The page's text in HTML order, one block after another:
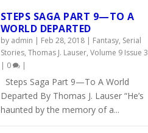
STEPS SAGA PART 9—TO A
WORLD DEPARTED
by admin | Feb 28, 2018| Fantasy, Serial
Stories, Thomas J. Lauser, Volume 9 Issue 3
| 0 |
Steps Saga Part 9—To A World
Departed By Thomas J. Lauser “He’s
haunted by the memory of a...